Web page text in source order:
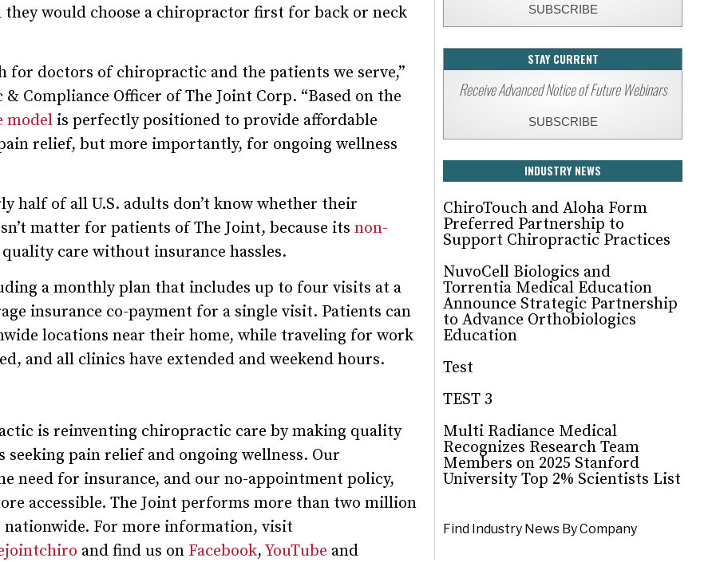
would choose a chiropractor first for back or neck
for doctors of chiropractic and the patients we serve,”
Compliance Officer of The Joint Corp. “Based on the
modelis perfectly positioned to provide affordable
relief, but more importantly, for ongoing wellness
half of all U.S. adults don’t know whether their
matter for patients of The Joint, because its non-
care without insurance hassles.
a monthly plan that includes up to four visits at a
insurance co-payment for a single visit. Patients can
locations near their home, while traveling for work
and all clinics have extended and weekend hours.
is reinventing chiropractic care by making quality
pain relief and ongoing wellness. Our
need for insurance, and our no-appointment policy,
accessible. The Joint performs more than two million
nationwide. For more information, visit
and find us on Facebook, YouTube and
SUBSCRIBE
STAY CURRENT
Receive Advanced Notice of Future Webinars
SUBSCRIBE
INDUSTRY NEWS
ChiroTouch and Aloha Form
Preferred Partnership to
Support Chiropractic Practices
NuvoCell Biologics and
Torrentia Medical Education
Announce Strategic Partnership
to Advance Orthobiologics
Education
Test
TEST 3
Multi Radiance Medical
Recognizes Research Team
Members on 2025 Stanford
University Top 2% Scientists List
Find Industry News By Company